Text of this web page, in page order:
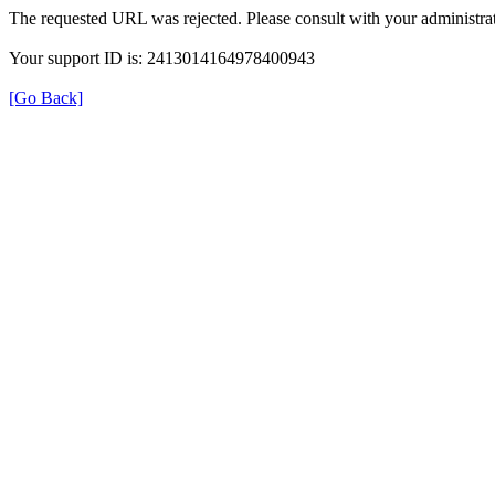
The requested URL was rejected. Please consult with your
Your support ID is: 2413014164978400943
[Go Back]